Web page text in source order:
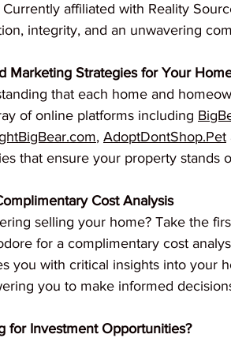
Currently affiliated with Reality
integrity, and an unwavering
Marketing Strategies for Your
that each home and
of online platforms including
, AdoptDontShop.Pet
that ensure your property stands
Cost Analysis
selling your home? Take the
for a complimentary cost
you with critical insights into your
you to make informed
for Investment Opportunities?